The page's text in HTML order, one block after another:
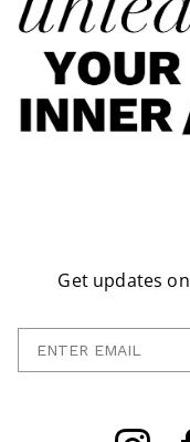
Get updates